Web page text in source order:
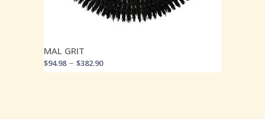
MAL GRIT
$94.98– $382.90